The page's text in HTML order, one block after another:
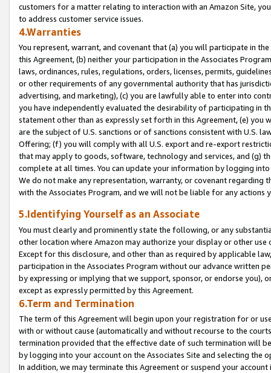
customers for a matter relating to interaction with an Amazon Site,
to address customer service issues.
4.Warranties
You represent, warrant, and covenant that (a) you will participate in
this Agreement, (b) neither your participation in the Associates
laws, ordinances, rules, regulations, orders, licenses, permits,
or other requirements of any governmental authority that has
advertising, and marketing), (c) you are lawfully able to enter into
you have independently evaluated the desirability of participating in
statement other than as expressly set forth in this Agreement, (e)
are the subject of U.S. sanctions or of sanctions consistent with U.S.
Offering; (f) you will comply with all U.S. export and re-export
that may apply to goods, software, technology and services, and (g)
complete at all times. You can update your information by logging
We do not make any representation, warranty, or covenant regarding
with the Associates Program, and we will not be liable for any actions
5.Identifying Yourself as an Associate
You must clearly and prominently state the following, or any
other location where Amazon may authorize your display or other
Except for this disclosure, and other than as required by applicable
participation in the Associates Program without our advance written
by expressing or implying that we support, sponsor, or endorse you),
except as expressly permitted by this Agreement.
6.Term and Termination
The term of this Agreement will begin upon your registration for or
with or without cause (automatically and without recourse to the
termination provided that the effective date of such termination will
by logging into your account on the Associates Site and selecting the
In addition, we may terminate this Agreement or suspend your